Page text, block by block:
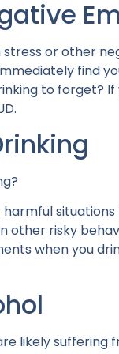
or other
find
to forget?
situations
risky
when you
likely suffering